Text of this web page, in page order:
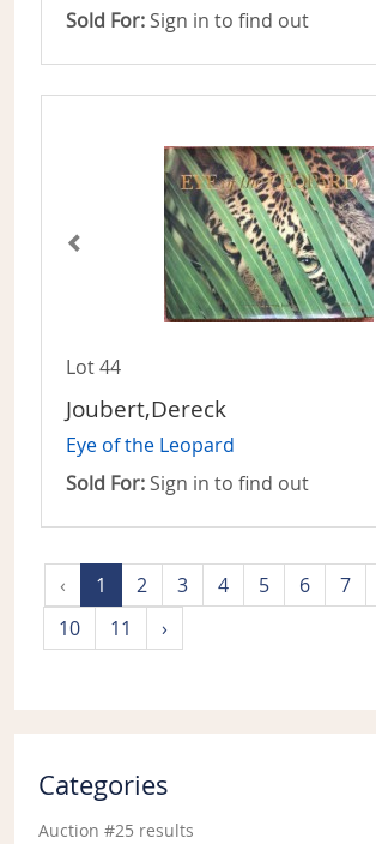
Sold For: Sign in to find out
Lot 44
Joubert,Dereck
Eye of the Leopard
Sold For: Sign in to find out
‹ 1 2 3 4 5 6 7
10
11 ›
Categories
Auction #25 results